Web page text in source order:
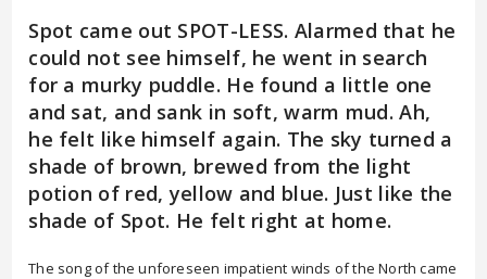
Spot came out SPOT-LESS. Alarmed that he
could not see himself, he went in search
for a murky puddle. He found a little one
and sat, and sank in soft, warm mud. Ah,
he felt like himself again. The sky turned a
shade of brown, brewed from the light
potion of red, yellow and blue. Just like the
shade of Spot. He felt right at home.
The song of the unforeseen impatient winds of the North came